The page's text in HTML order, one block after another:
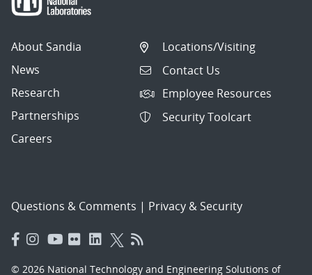
About Sandia
News
Research
Partnerships
Careers
Locations/Visiting
Contact Us
Employee Resources
Security Toolcart
Questions & Comments | Privacy & Security
© 2026 National Technology and Engineering Solutions of